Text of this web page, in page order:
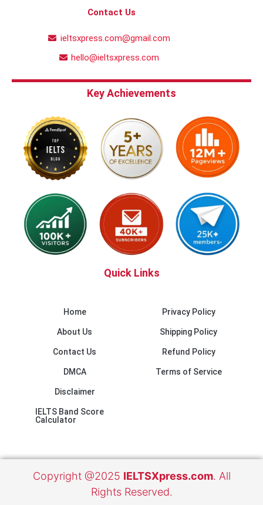
Contact Us
ieltsxpress.com@gmail.com
hello@ieltsxpress.com
Key Achievements
Quick Links
Home
About Us
Contact Us
DMCA
Disclaimer
IELTS Band Score
Calculator
Privacy Policy
Shipping Policy
Refund Policy
Terms of Service
Copyright @2025 IELTSXpress.com. All
Rights Reserved.